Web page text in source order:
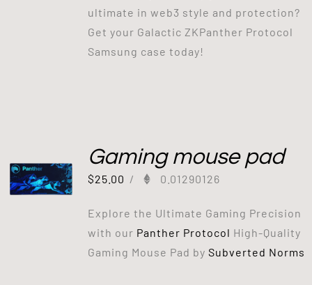
ultimate in web3 style and protection?
Get your Galactic ZKPanther Protocol
Samsung case today!
Gaming mouse pad
$25.00 / 0.01290126
Explore the Ultimate Gaming Precision
with our Panther Protocol High-Quality
Gaming Mouse Pad by Subverted Norms